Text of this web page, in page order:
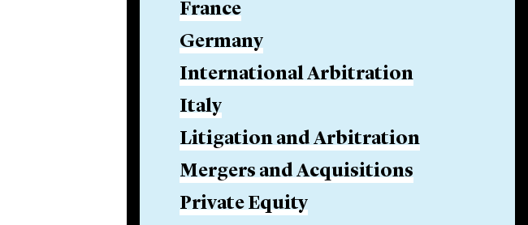
France
Germany
International Arbitration
Italy
Litigation and Arbitration
Mergers and Acquisitions
Private Equity